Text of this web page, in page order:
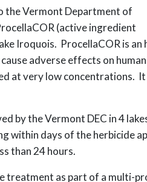
the Vermont Department of
(active ingredient
Iroquois. ProcellaCOR is an
adverse effects on
at very low concentrations. It
by the Vermont DEC in 4
within days of the herbicide
than 24 hours.
treatment as part of a multi-